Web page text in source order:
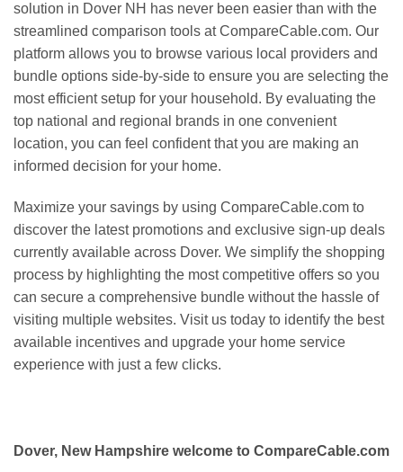
solution in Dover NH has never been easier than with the
streamlined comparison tools at CompareCable.com. Our
platform allows you to browse various local providers and
bundle options side-by-side to ensure you are selecting the
most efficient setup for your household. By evaluating the
top national and regional brands in one convenient
location, you can feel confident that you are making an
informed decision for your home.
Maximize your savings by using CompareCable.com to
discover the latest promotions and exclusive sign-up deals
currently available across Dover. We simplify the shopping
process by highlighting the most competitive offers so you
can secure a comprehensive bundle without the hassle of
visiting multiple websites. Visit us today to identify the best
available incentives and upgrade your home service
experience with just a few clicks.
Dover, New Hampshire welcome to CompareCable.com